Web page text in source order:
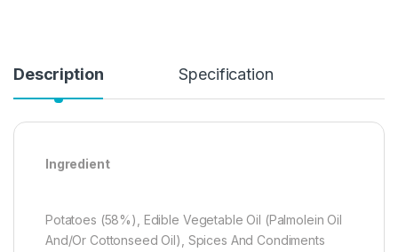
Description Specification
Ingredient
Potatoes (58%), Edible Vegetable Oil (Palmolein Oil
And/Or Cottonseed Oil), Spices And Condiments